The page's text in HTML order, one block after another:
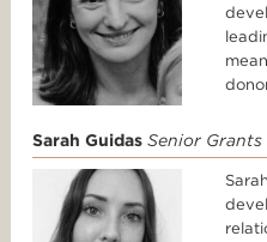
Sarah Guidas Senior Grants